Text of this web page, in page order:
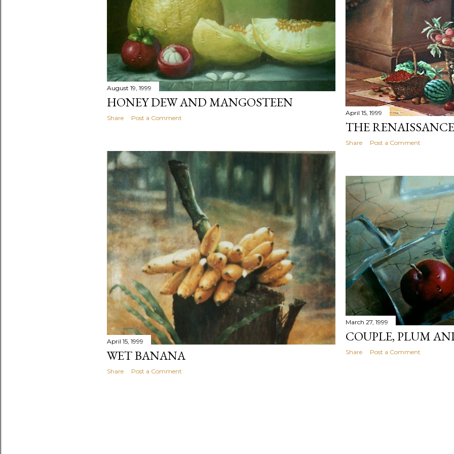
August 19, 1999
HONEY DEW AND MANGOSTEEN
Share Post a Comment
April 15, 1999
THE RENAISSANCE
Share Post a Comment
April 15, 1999
WET BANANA
Share Post a Comment
March 27, 1999
COUPLE, PLUM
Share Post a Comment